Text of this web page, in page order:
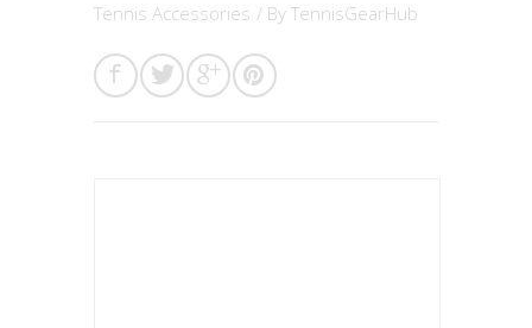
Tennis Accessories / By TennisGearHub